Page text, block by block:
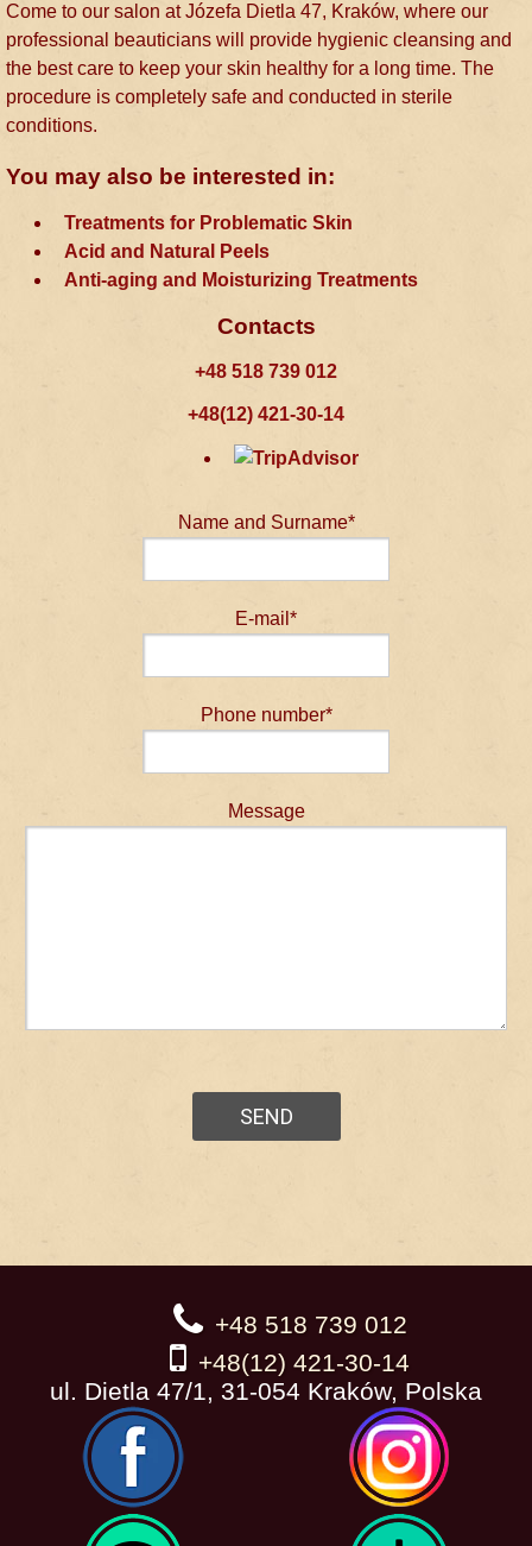
Come to our salon at Józefa Dietla 47, Kraków, where our
professional beauticians will provide hygienic cleansing and
the best care to keep your skin healthy for a long time. The
procedure is completely safe and conducted in sterile
conditions.
You may also be interested in:
Treatments for Problematic Skin
Acid and Natural Peels
Anti-aging and Moisturizing Treatments
Contacts
+48 518 739 012
+48(12) 421-30-14
Name and Surname*
E-mail*
Phone number*
Message
+48 518 739 012
+48(12) 421-30-14
ul. Dietla 47/1, 31-054 Kraków, Polska